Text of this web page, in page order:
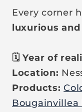
Every corner
luxurious
🗓️ Year of
Location:
Products:
Bougainvillea